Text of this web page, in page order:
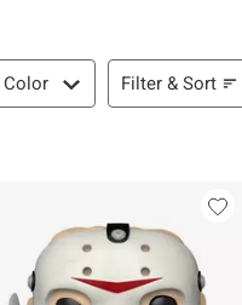
Color Filter & Sort